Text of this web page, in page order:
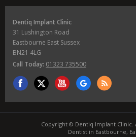
Dentiq Implant Clinic
31 Lushington Road
Eastbourne East Sussex
BN21 4LG
Call Today: 01323 735500
Copyright © Dentiq Implant Clinic.
Dentist in Eastbourne,